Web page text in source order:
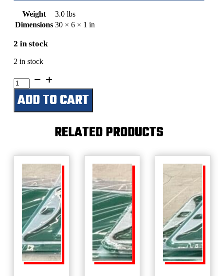
Weight
3.0 lbs
Dimensions 30 × 6 × 1 in
2 in stock
2 in stock
Easy
Street
quantity
ADD TO CART
RELATED PRODUCTS